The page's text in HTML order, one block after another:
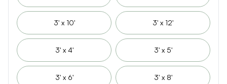
3' x 10' 3' x 12'
3' x 4' 3' x 5'
3' x 6' 3' x 8'